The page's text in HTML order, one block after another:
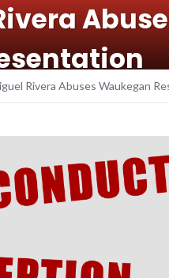
Rivera Abuses Waukegan